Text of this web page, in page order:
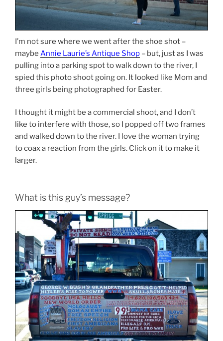
I’m not sure where we went after the shoe shot –
maybe Annie Laurie’s Antique Shop – but, just as I was
pulling into a parking spot to walk down to the river, I
spied this photo shoot going on. It looked like Mom and
three girls being photographed for Easter.
I thought it might be a commercial shoot, and I don’t
like to interfere with those, so I popped off two frames
and walked down to the river. I love the woman trying
to coax a reaction from the girls. Click on it to make it
larger.
What is this guy’s message?